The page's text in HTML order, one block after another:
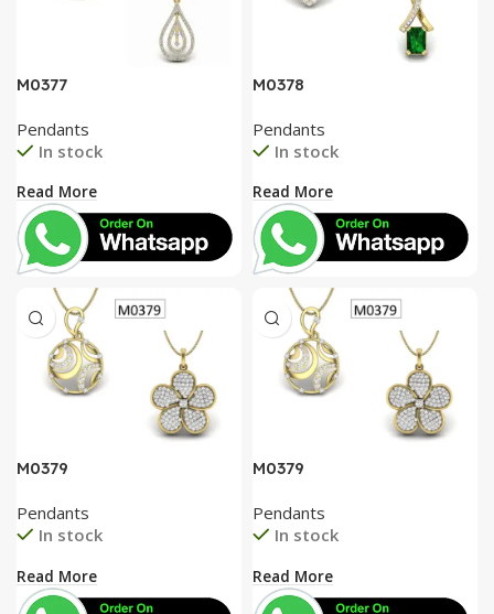
M0377
Pendants
In stock
Read More
M0378
Pendants
In stock
Read More
M0379
Pendants
In stock
Read More
M0379
Pendants
In stock
Read More